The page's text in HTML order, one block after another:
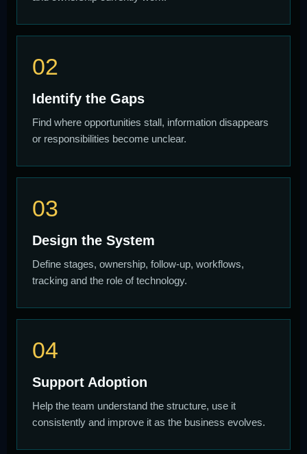
02
Identify the Gaps
Find where opportunities stall, information disappears
or responsibilities become unclear.
03
Design the System
Define stages, ownership, follow-up, workflows,
tracking and the role of technology.
04
Support Adoption
Help the team understand the structure, use it
consistently and improve it as the business evolves.